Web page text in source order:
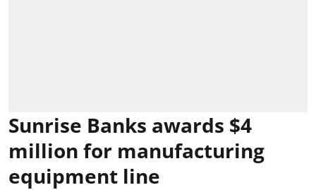
Sunrise Banks awards $4
million for manufacturing
equipment line